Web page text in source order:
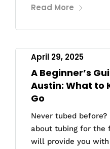
Read More
April 29, 2025
A Beginner’s
Austin: What to
Go
Never tubed before?
about tubing for the
will provide you